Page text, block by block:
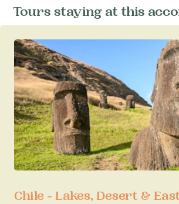
Tours staying at this
Chile - Lakes, Desert &